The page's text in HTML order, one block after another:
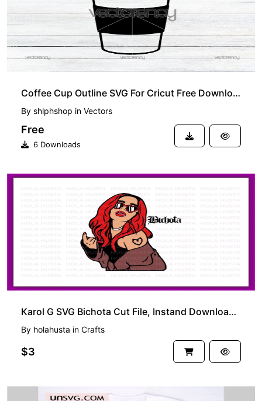
Coffee Cup Outline SVG For Cricut Free Download
By shlphshop in Vectors
Free
6 Downloads
Karol G SVG Bichota Cut File, Instand Download Cricut Bichota PNG
By holahusta in Crafts
$3